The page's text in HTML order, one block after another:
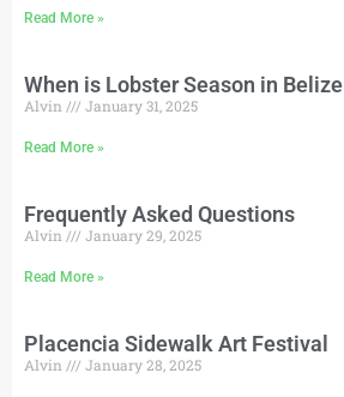
Read More »
When is Lobster Season in Belize
Alvin January 31, 2025
Read More »
Frequently Asked Questions
Alvin January 29, 2025
Read More »
Placencia Sidewalk Art Festival
Alvin January 28, 2025